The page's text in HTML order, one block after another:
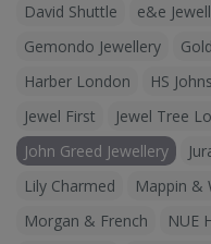
David Shuttle
e&e
Gemondo Jewellery
Harber London
HS
Jewel First
Jewel Tree
John Greed Jewellery
Lily Charmed
Mappin &
Morgan & French
NUE